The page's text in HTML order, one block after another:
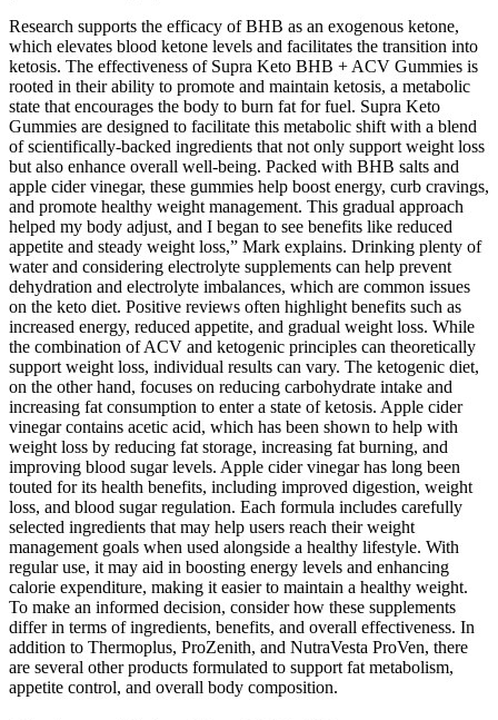
Research supports the efficacy of BHB as an exogenous ketone,
which elevates blood ketone levels and facilitates the transition into
ketosis. The effectiveness of Supra Keto BHB + ACV Gummies is
rooted in their ability to promote and maintain ketosis, a metabolic
state that encourages the body to burn fat for fuel. Supra Keto
Gummies are designed to facilitate this metabolic shift with a blend
of scientifically-backed ingredients that not only support weight loss
but also enhance overall well-being. Packed with BHB salts and
apple cider vinegar, these gummies help boost energy, curb cravings,
and promote healthy weight management. This gradual approach
helped my body adjust, and I began to see benefits like reduced
appetite and steady weight loss,” Mark explains. Drinking plenty of
water and considering electrolyte supplements can help prevent
dehydration and electrolyte imbalances, which are common issues
on the keto diet. Positive reviews often highlight benefits such as
increased energy, reduced appetite, and gradual weight loss. While
the combination of ACV and ketogenic principles can theoretically
support weight loss, individual results can vary. The ketogenic diet,
on the other hand, focuses on reducing carbohydrate intake and
increasing fat consumption to enter a state of ketosis. Apple cider
vinegar contains acetic acid, which has been shown to help with
weight loss by reducing fat storage, increasing fat burning, and
improving blood sugar levels. Apple cider vinegar has long been
touted for its health benefits, including improved digestion, weight
loss, and blood sugar regulation. Each formula includes carefully
selected ingredients that may help users reach their weight
management goals when used alongside a healthy lifestyle. With
regular use, it may aid in boosting energy levels and enhancing
calorie expenditure, making it easier to maintain a healthy weight.
To make an informed decision, consider how these supplements
differ in terms of ingredients, benefits, and overall effectiveness. In
addition to Thermoplus, ProZenith, and NutraVesta ProVen, there
are several other products formulated to support fat metabolism,
appetite control, and overall body composition.